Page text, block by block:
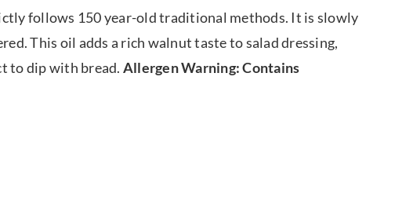
follows 150 year-old traditional methods. It is slowly
This oil adds a rich walnut taste to salad dressing,
to dip with bread. Allergen Warning: Contains